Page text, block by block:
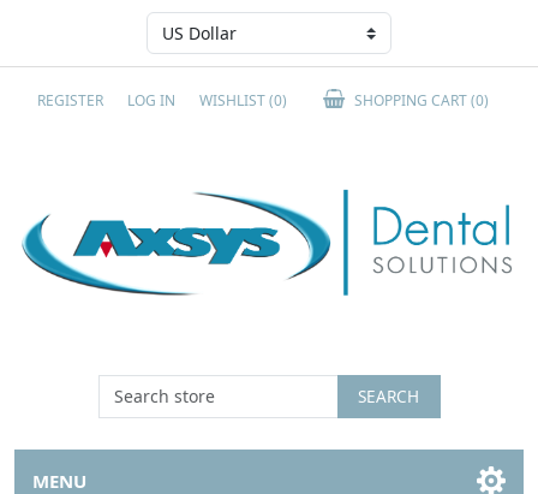
REGISTER LOG IN WISHLIST(0) SHOPPING CART(0)
SEARCH
MENU